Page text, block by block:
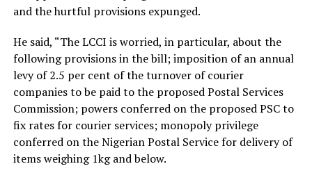
and the hurtful provisions expunged.
He said, “The LCCI is worried, in particular, about the
following provisions in the bill; imposition of an annual
levy of 2.5 per cent of the turnover of courier
companies to be paid to the proposed Postal Services
Commission; powers conferred on the proposed PSC to
fix rates for courier services; monopoly privilege
conferred on the Nigerian Postal Service for delivery of
items weighing 1kg and below.